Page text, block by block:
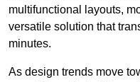
multifunctional layouts,
versatile solution that
minutes.
As design trends move